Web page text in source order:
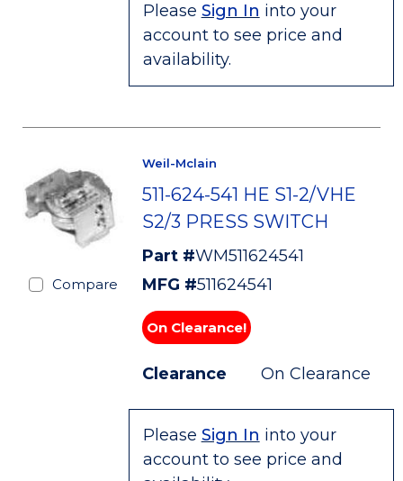
Please Sign In into your
account to see price and
availability.
Compare
Weil-Mclain
511-624-541 HE S1-2/VHE
S2/3 PRESS SWITCH
Part #WM511624541
MFG #511624541
On Clearance!
Clearance On Clearance
Please Sign In into your
account to see price and